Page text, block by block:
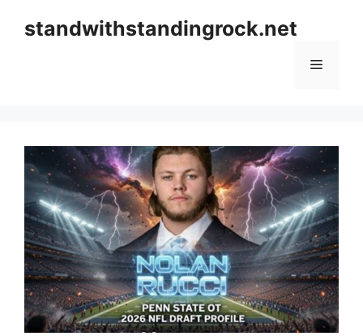
standwithstandingrock.net
Menu